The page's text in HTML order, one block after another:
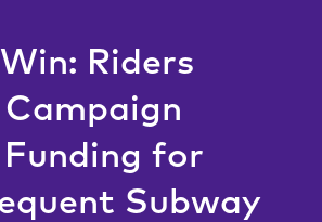
Riders
Funding for
Subway